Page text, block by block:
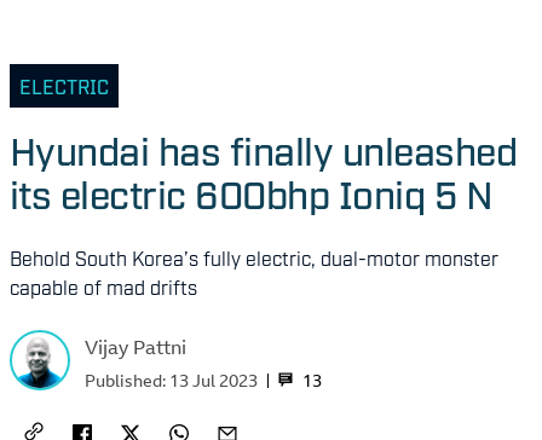
ELECTRIC
Hyundai has finally unleashed
its electric 600bhp Ioniq 5 N
Behold South Korea’s fully electric, dual-motor monster
capable of mad drifts
Vijay Pattni
13
Published: 13 Jul 2023